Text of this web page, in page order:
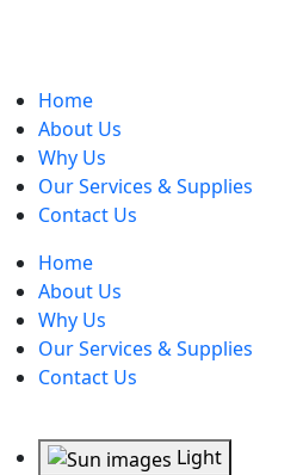
Home
About Us
Why Us
Our Services & Supplies
Contact Us
Home
About Us
Why Us
Our Services & Supplies
Contact Us
Light